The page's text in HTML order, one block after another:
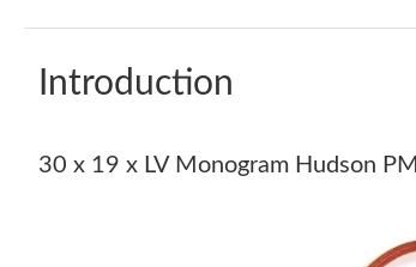
Introduction
30 x 19 x LV Monogram Hudson PM